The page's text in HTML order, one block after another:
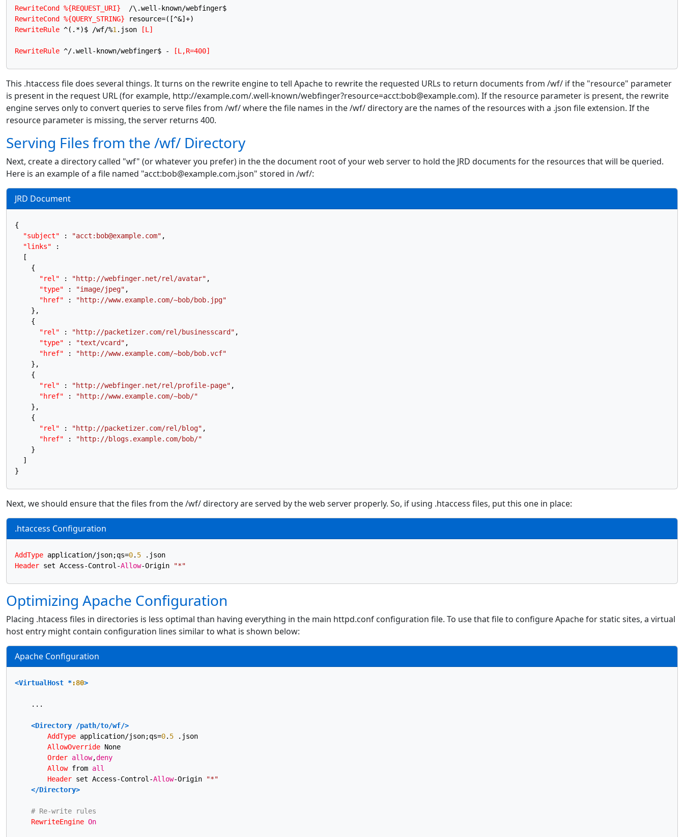
RewriteCond %{REQUEST_URI}
RewriteCond
%{QUERY_STRING}
RewriteRule ^(.*)$ /wf/%1.json [L]
RewriteRule ^/.well-known/webfinger$ - [L,R=400]
This .htaccess file does several things. It turns on the rewrite engine to tell Apache to rewrite the requested URLs to return documents from /wf/ if the "resource" parameter
is present in the request URL (for example, http://example.com/.well-known/webfinger?resource=acct:bob@example.com). If the resource parameter is present, the rewrite
engine serves only to convert queries to serve files from /wf/ where the file names in the /wf/ directory are the names of the resources with a .json file extension. If the
resource parameter is missing, the server returns 400.
Serving Files from the /wf/ Directory
Next, create a directory called "wf" (or whatever you prefer) in the the document root of your web server to hold the JRD documents for the resources that will be queried.
Here is an example of a file named "acct:bob@example.com.json" stored in /wf/:
JRD Document
{
"subject"
: "acct:bob@example.com" ,
"links"
:
[
{
"rel"
: "http://webfinger.net/rel/avatar" ,
"type"
: "image/jpeg" ,
"href"
:
"http://www.example.com/~bob/bob.jpg"
} ,
{
"rel"
: "http://packetizer.com/rel/businesscard" ,
"type"
: "text/vcard" ,
"href"
:
"http://www.example.com/~bob/bob.vcf"
} ,
{
"rel"
: "http://webfinger.net/rel/profile-page" ,
"href"
:
"http://www.example.com/~bob/"
} ,
{
"rel"
: "http://packetizer.com/rel/blog" ,
"href"
:
"http://blogs.example.com/bob/"
}
]
}
Next, we should ensure that the files from the /wf/ directory are served by the web server properly. So, if using .htaccess files, put this one in place:
.htaccess Configuration
AddType application/json;qs=0. 5
Header set Access-Control-Allow-Origin "*"
Optimizing Apache Configuration
Placing .htacess files in directories is less optimal than having everything in the main httpd.conf configuration file. To use that file to configure Apache for static sites, a virtual
host entry might contain configuration lines similar to what is shown below:
Apache Configuration
<VirtualHost *:80>
    ...
<Directory /path/to/wf/>
AddType application/json;qs=0. 5 .json
AllowOverride None
Order allow,deny
Allow from all
Header set Access-Control-Allow-Origin
"*"
</Directory>
# Re-write rules
RewriteEngine On